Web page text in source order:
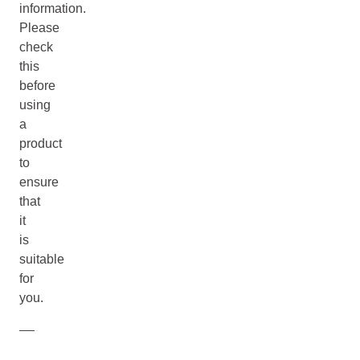
information.
Please
check
this
before
using
a
product
to
ensure
that
it
is
suitable
for
you.